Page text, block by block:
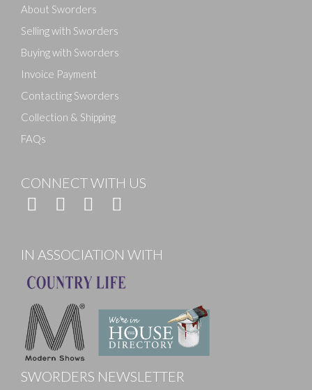
About Sworders
Selling with Sworders
Buying with Sworders
Invoice Payment
Contacting Sworders
Collection & Shipping
FAQs
CONNECT WITH US
IN ASSOCIATION WITH
SWORDERS NEWSLETTER